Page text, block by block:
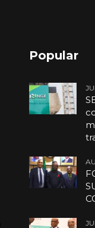
Popular